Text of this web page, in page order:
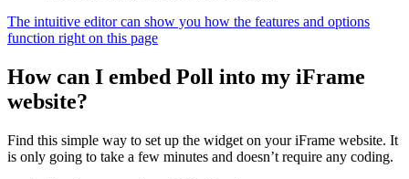
The intuitive editor can show you how the features and options
function right on this page
How can I embed Poll into my iFrame
website?
Find this simple way to set up the widget on your iFrame website. It
is only going to take a few minutes and doesn’t require any coding.